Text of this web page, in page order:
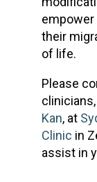
their
of life.
Please
clinicians,
Kan, at
Clinic in
assist in